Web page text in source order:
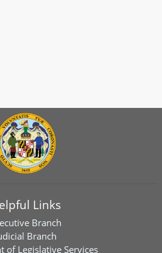
Links
Branch
Branch
of Legislative Services